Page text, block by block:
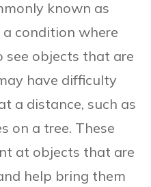
known as
a condition where
see objects that are
have difficulty
a distance, such as
on a tree. These
at objects that are
help bring them